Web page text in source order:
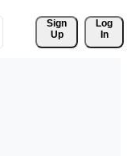
Sign
Up
Log
In